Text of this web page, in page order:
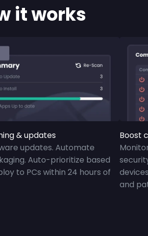
it works
& updates
updates. Automate
Auto-prioritize based
to PCs within 24 hours of
Boost
and